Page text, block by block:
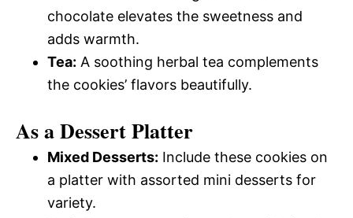
chocolate elevates the sweetness and
adds warmth.
Tea: A soothing herbal tea complements
the cookies’ flavors beautifully.
As a Dessert Platter
Mixed Desserts: Include these cookies on
a platter with assorted mini desserts for
variety.